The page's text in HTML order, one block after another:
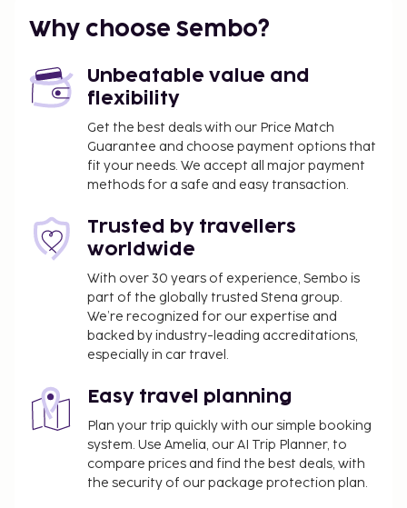
Why choose Sembo?
Unbeatable value and
flexibility
Get the best deals with our Price Match
Guarantee and choose payment options that
fit your needs. We accept all major payment
methods for a safe and easy transaction.
Trusted by travellers
worldwide
With over 30 years of experience, Sembo is
part of the globally trusted Stena group.
We’re recognized for our expertise and
backed by industry-leading accreditations,
especially in car travel.
Easy travel planning
Plan your trip quickly with our simple booking
system. Use Amelia, our AI Trip Planner, to
compare prices and find the best deals, with
the security of our package protection plan.